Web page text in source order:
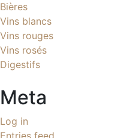
Bières
Vins blancs
Vins rouges
Vins rosés
Digestifs
Meta
Log in
Entries feed